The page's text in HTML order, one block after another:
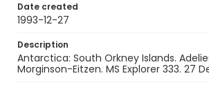
Date created
1993-12-27
Description
Antarctica: South Orkney Islands.
Morginson-Eitzen. MS Explorer 333. 27